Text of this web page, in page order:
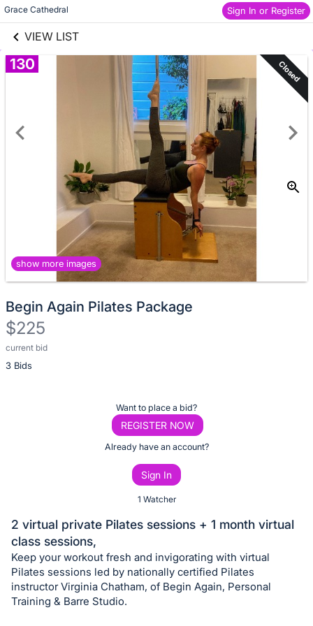
Grace Cathedral Sign In or Register
VIEW LIST
Skip to items
information
130 Closed
show more images
Begin Again Pilates Package
$225
current bid
3 Bids
Description
of
or
bid
on
this
item.
Sign
Want to place a bid?
REGISTER NOW
Already have an account?
Sign In
1 Watcher
2 virtual private Pilates sessions + 1 month virtual
class sessions,
Keep your workout fresh and invigorating with virtual
Pilates sessions led by nationally certified Pilates
instructor Virginia Chatham, of Begin Again, Personal
Training & Barre Studio.